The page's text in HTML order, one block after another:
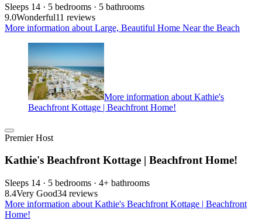
Sleeps 14 · 5 bedrooms · 5 bathrooms
9.0Wonderful11 reviews
More information about Large, Beautiful Home Near the Beach
More information about Kathie's
Beachfront Kottage | Beachfront Home!
Premier Host
Kathie's Beachfront Kottage | Beachfront Home!
Sleeps 14 · 5 bedrooms · 4+ bathrooms
8.4Very Good34 reviews
More information about Kathie's Beachfront Kottage | Beachfront
Home!